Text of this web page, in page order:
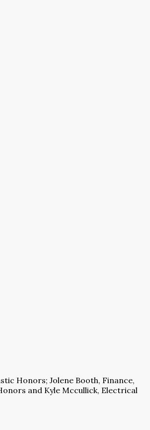
Honors; Jolene Booth, Finance,
and Kyle Mccullick, Electrical